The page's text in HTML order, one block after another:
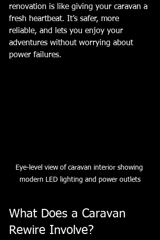
renovation is like giving your caravan a
fresh heartbeat. It’s safer, more
reliable, and lets you enjoy your
adventures without worrying about
power failures.
Eye-level view of caravan interior showing
modern LED lighting and power outlets
What Does a Caravan
Rewire Involve?